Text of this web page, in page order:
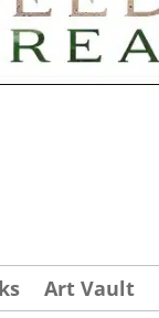
Art Vault